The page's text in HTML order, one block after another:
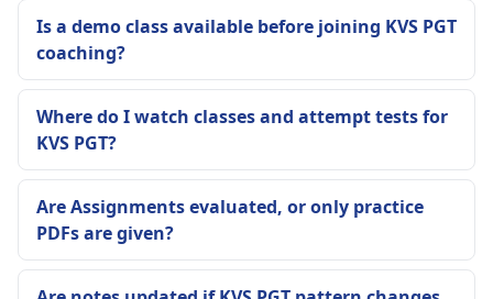
Is a demo class available before joining KVS PGT
coaching?
Where do I watch classes and attempt tests for
KVS PGT?
Are Assignments evaluated, or only practice
PDFs are given?